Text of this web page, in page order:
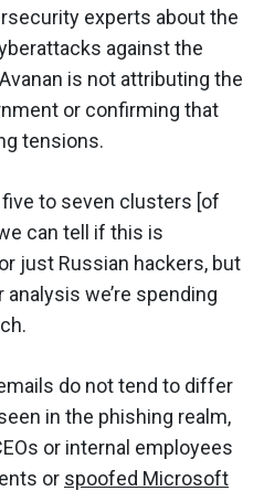
experts about the
against the
is not attributing the
or confirming that
tensions.
to seven clusters [of
can tell if this is
just Russian hackers, but
we’re spending
do not tend to differ
in the phishing realm,
or internal employees
or spoofed Microsoft